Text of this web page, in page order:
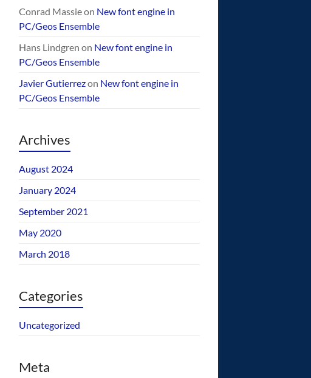
Conrad Massieon New font engine in
PC/Geos Ensemble
Hans Lindgren on New font engine in
PC/Geos Ensemble
Javier Gutierrezon New font engine in
PC/Geos Ensemble
Archives
August 2024
January 2024
September 2021
May 2020
March 2018
Categories
Uncategorized
Meta